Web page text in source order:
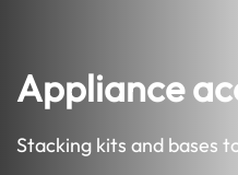
Appliance
Stacking kits and bases